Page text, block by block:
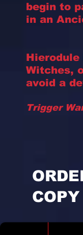
begin to
in an
Hierodule
Witches,
avoid a
Trigger